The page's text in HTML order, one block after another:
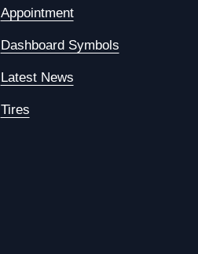
Appointment
Dashboard Symbols
Latest News
Tires